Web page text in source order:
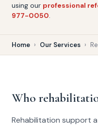
using our professional
977-0050.
Home › Our Services ›
Who
Rehabilitation support